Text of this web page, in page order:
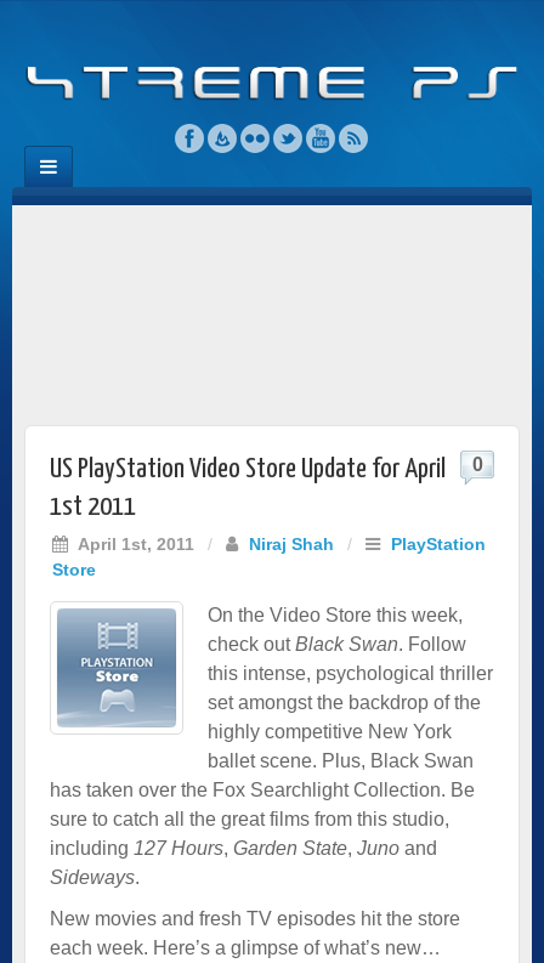
US PlayStation Video Store Update for April
1st 2011
April 1st, 2011 / Niraj Shah /
PlayStation
Store
0
On the Video Store this week,
check outBlack Swan. Follow
this intense, psychological thriller
set amongst the backdrop of the
highly competitive New York
ballet scene. Plus, Black Swan
has taken over the Fox Searchlight Collection. Be
sure to catch all the great films from this studio,
including 127 Hours, Garden State, Juno and
Sideways.
New movies and fresh TV episodes hit the store
each week. Here’s a glimpse of what’s new…